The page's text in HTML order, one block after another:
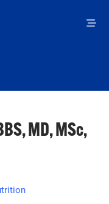
MD, MSc,